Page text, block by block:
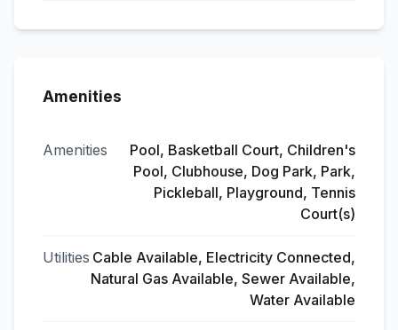
Amenities
Amenities
Pool, Basketball Court, Children's
Pool, Clubhouse, Dog Park, Park,
Pickleball, Playground, Tennis
Court(s)
Utilities Cable Available, Electricity Connected,
Natural Gas Available, Sewer Available,
Water Available